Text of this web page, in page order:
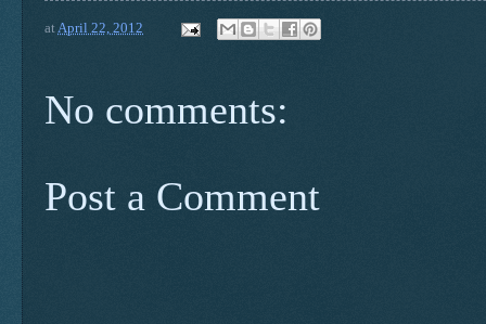
atApril 22, 2012
No comments:
Post a Comment